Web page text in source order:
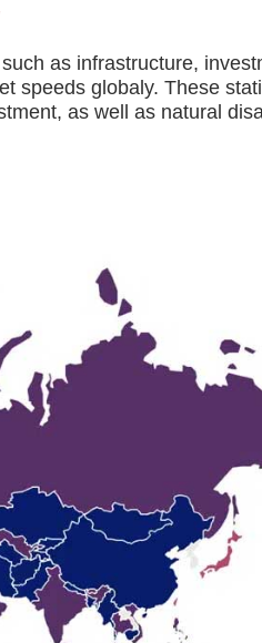
as infrastructure,
speeds globaly. These
as well as natural